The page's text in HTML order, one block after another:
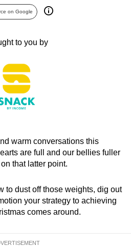
on Google
to you by
warm conversations this
are full and our bellies fuller
that latter point.
to dust off those weights, dig out
your strategy to achieving
comes around.